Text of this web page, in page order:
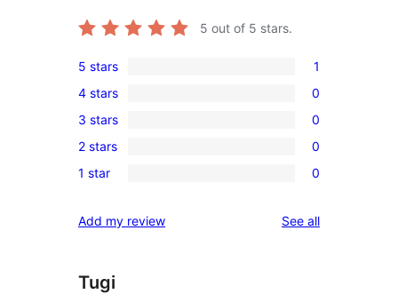
5 out of 5 stars.
1
5-
star
review
5 stars 1
0
4-
star
reviews
4 stars 0
0
3-
star
3 stars 0
0
2-
reviews
2 stars 0
0
star
1 star 0
Add my review See allreviews
Tugi